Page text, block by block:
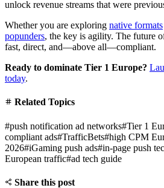
unlock revenue streams that were
Whether you are exploring native formats
popunders, the key is agility. The future
fast, direct, and—above all—compliant.
Ready to dominate Tier 1 Europe?
today.
Related Topics
#push notification ad networks#Tier 1
compliant ads#TrafficBets#high CPM
2026#iGaming push ads#in-page push
European traffic#ad tech guide
Share this post